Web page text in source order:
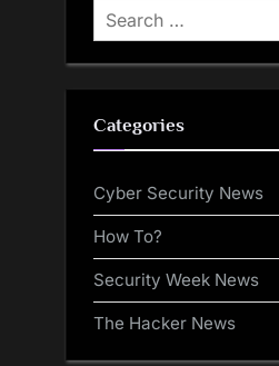
Search
for:
Categories
Cyber Security News
How To?
Security Week News
The Hacker News